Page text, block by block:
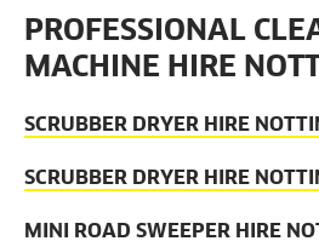
PROFESSIONAL
MACHINE HIRE
SCRUBBER DRYER HIRE
SCRUBBER DRYER HIRE
MINI ROAD SWEEPER HIRE